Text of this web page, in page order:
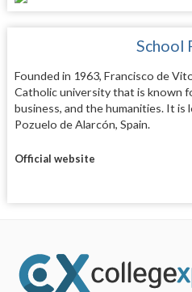
School
Founded in 1963, Francisco de
Catholic university that is known
business, and the humanities. It is
Pozuelo de Alarcón, Spain.
Official website